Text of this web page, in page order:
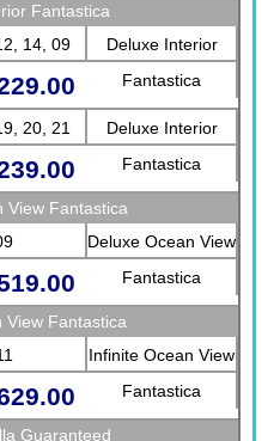
Fantastica
14, 09
Deluxe Interior
Fantastica
20, 21
Deluxe Interior
Fantastica
View Fantastica
Deluxe Ocean View
Fantastica
View Fantastica
Infinite Ocean View
Fantastica
Guaranteed